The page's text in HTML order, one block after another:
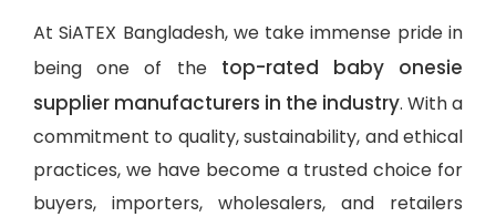
At SiATEX Bangladesh, we take immense pride in
being one of the top-rated baby onesie
supplier manufacturers in the industry. With a
commitment to quality, sustainability, and ethical
practices, we have become a trusted choice for
buyers, importers, wholesalers, and retailers